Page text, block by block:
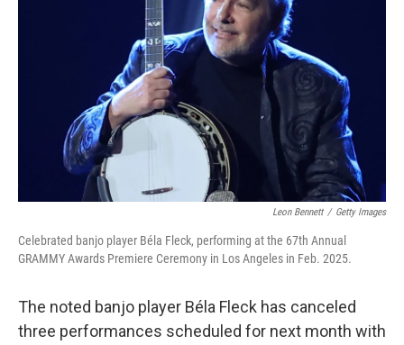
o
k
r
Leon Bennett / Getty Images
Celebrated banjo player Béla Fleck, performing at the 67th Annual
GRAMMY Awards Premiere Ceremony in Los Angeles in Feb. 2025.
The noted banjo player Béla Fleck has canceled
three performances scheduled for next month with